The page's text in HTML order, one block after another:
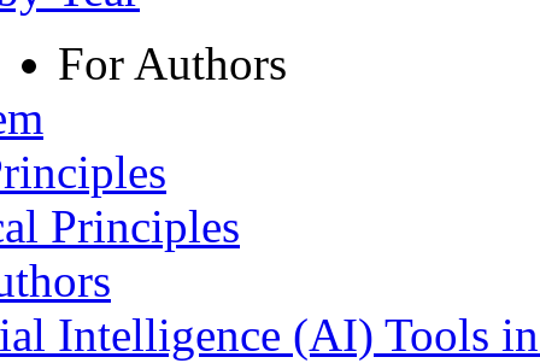
For Authors
Principles
Intelligence (AI) Tools